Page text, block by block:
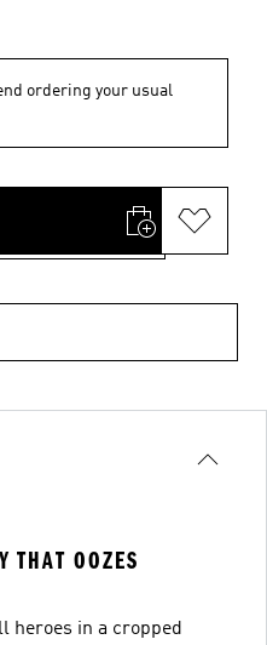
ordering your usual
THAT OOZES
heroes in a cropped